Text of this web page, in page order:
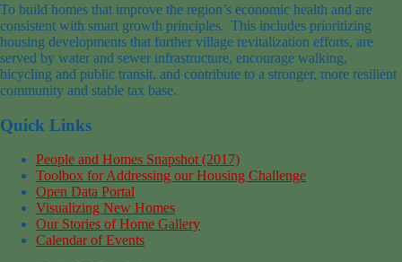
To build homes that improve the region’s economic health and are
consistent with smart growth principles. This includes prioritizing
housing developments that further village revitalization efforts, are
served by water and sewer infrastructure, encourage walking,
bicycling and public transit, and contribute to a stronger, more resilient
community and stable tax base.
Quick Links
People and Homes Snapshot (2017)
Toolbox for Addressing our Housing Challenge
Open Data Portal
Visualizing New Homes
Our Stories of Home Gallery
Calendar of Events